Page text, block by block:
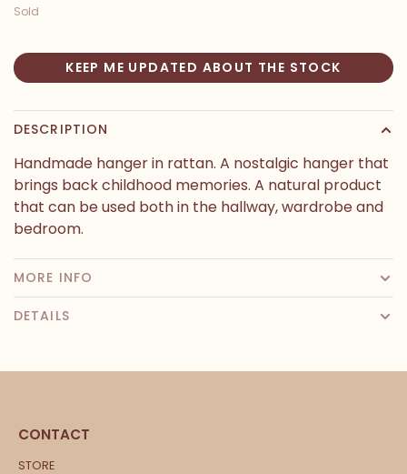
Sold
KEEP ME UPDATED ABOUT THE STOCK
DESCRIPTION
Handmade hanger in rattan. A nostalgic hanger that
brings back childhood memories. A natural product
that can be used both in the hallway, wardrobe and
bedroom.
MORE INFO
DETAILS
CONTACT
STORE